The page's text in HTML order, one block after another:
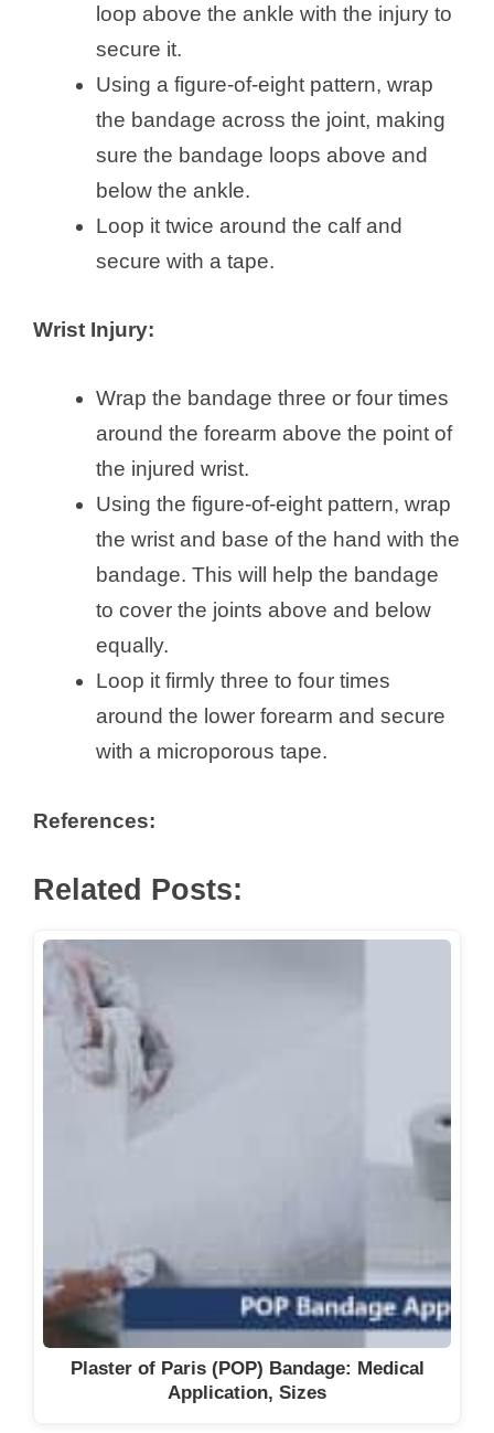
loop above the ankle with the injury to
secure it.
Using a figure-of-eight pattern, wrap
the bandage across the joint, making
sure the bandage loops above and
below the ankle.
Loop it twice around the calf and
secure with a tape.
Wrist Injury:
Wrap the bandage three or four times
around the forearm above the point of
the injured wrist.
Using the figure-of-eight pattern, wrap
the wrist and base of the hand with the
bandage. This will help the bandage
to cover the joints above and below
equally.
Loop it firmly three to four times
around the lower forearm and secure
with a microporous tape.
References:
Related Posts:
Plaster of Paris (POP) Bandage: Medical
Application, Sizes